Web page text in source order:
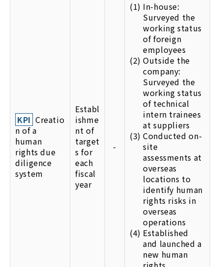
KPI Creatio
n of a
human
rights due
diligence
system
Establ
ishme
nt of
target
s for
each
fiscal
year
-
(1) In-house:
Surveyed the
working status
of foreign
employees
(2) Outside the
company:
Surveyed the
working status
of technical
intern trainees
at suppliers
(3) Conducted on-
site
assessments at
overseas
locations to
identify human
rights risks in
overseas
operations
(4) Established
and launched a
new human